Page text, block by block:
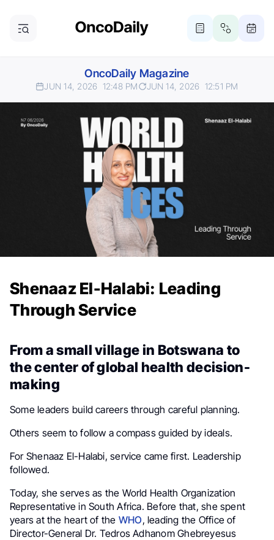
OncoDaily Magazine
JUN 14, 2026 12:48 PM JUN 14, 2026 12:51 PM
Shenaaz El-Halabi: Leading
Through Service
From a small village in Botswana to
the center of global health decision-
making
Some leaders build careers through careful planning.
Others seem to follow a compass guided by ideals.
For Shenaaz El-Halabi, service came first. Leadership
followed.
Today, she serves as the World Health Organization
Representative in South Africa. Before that, she spent
years at the heart of the WHO, leading the Office of
Director-General Dr. Tedros Adhanom Ghebreyesus